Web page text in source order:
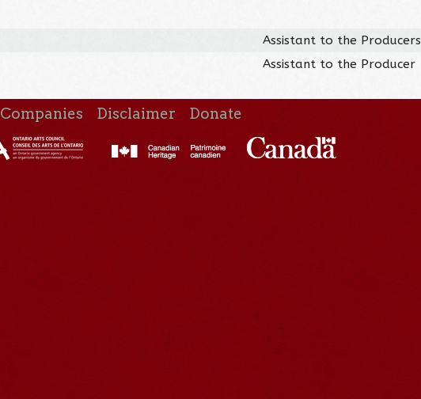
Assistant to the Producers
Assistant to the Producer
Companies Disclaimer Donate